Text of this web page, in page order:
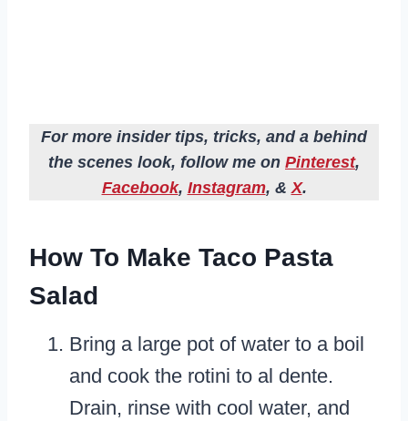
For more insider tips, tricks, and a behind
the scenes look, follow me on Pinterest,
Facebook, Instagram, &X.
How To Make Taco Pasta
Salad
Bring a large pot of water to a boil
and cook the rotini to al dente.
Drain, rinse with cool water, and